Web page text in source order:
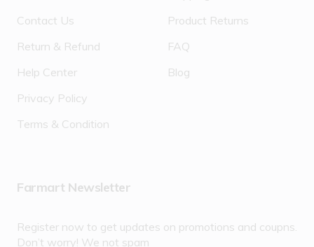
Contact Us
Return & Refund
Help Center
Privacy Policy
Terms & Condition
Product Returns
FAQ
Blog
Farmart Newsletter
Register now to get updates on promotions and coupns.
Don’t worry! We not spam